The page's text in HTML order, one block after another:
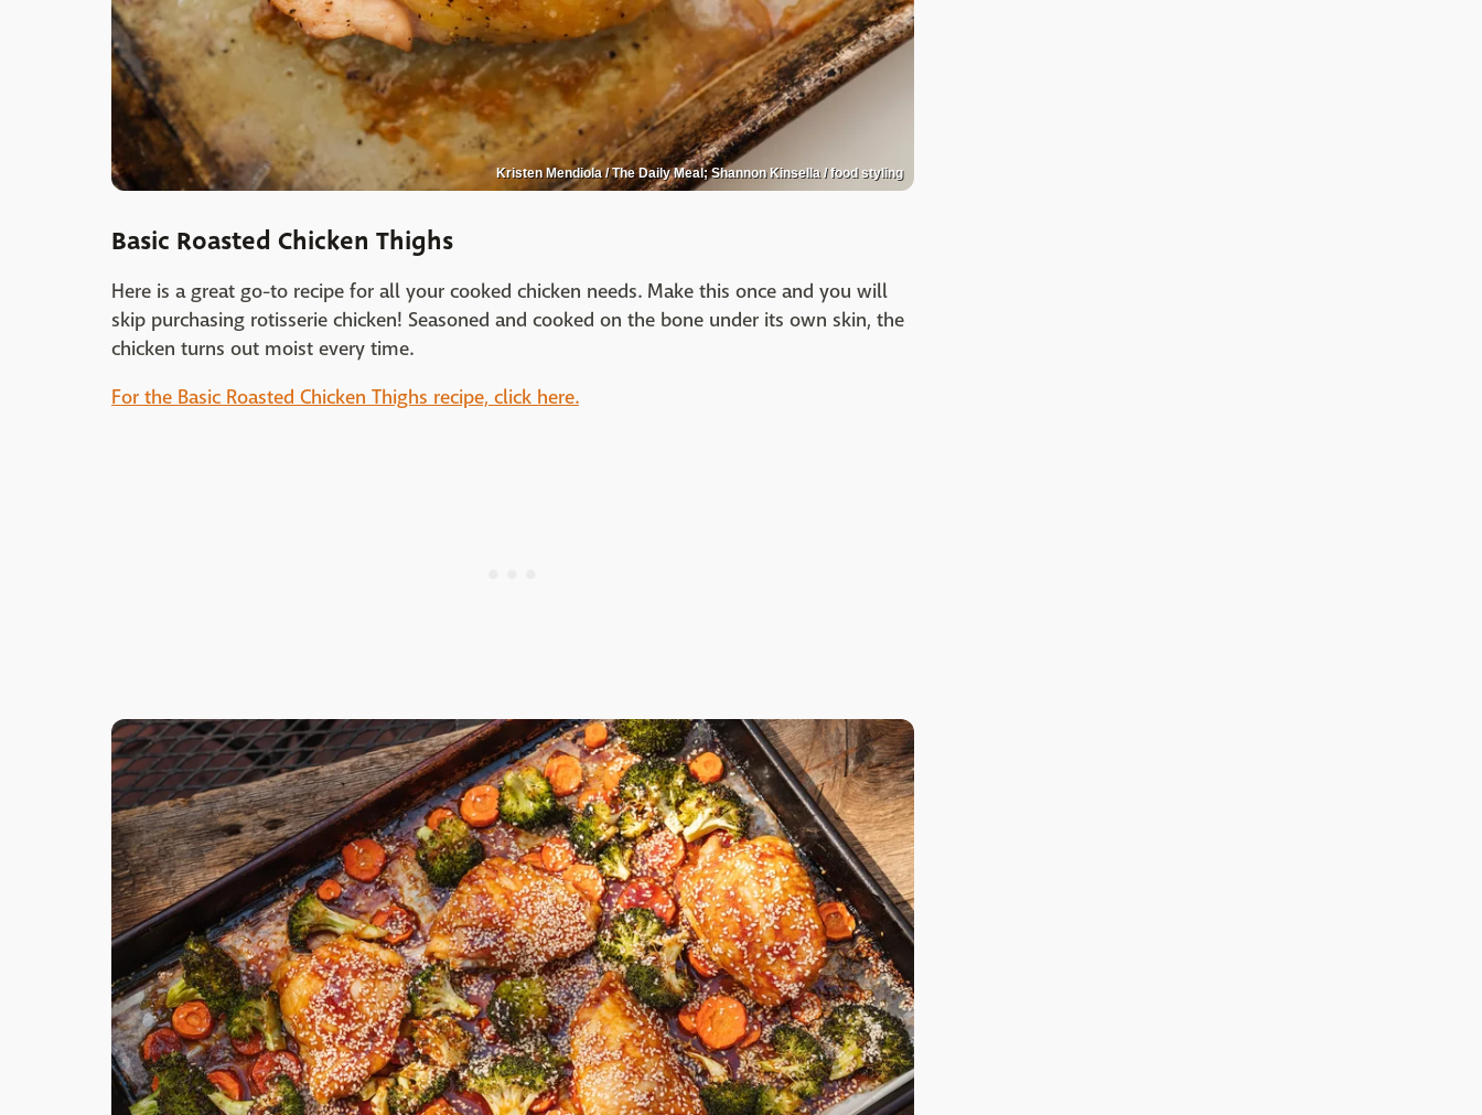
Kristen Mendiola / The Daily Meal; Shannon Kinsella / food styling
Basic Roasted Chicken Thighs
Here is a great go-to recipe for all your cooked chicken needs. Make this once and you will
skip purchasing rotisserie chicken! Seasoned and cooked on the bone under its own skin, the
chicken turns out moist every time.
For the Basic Roasted Chicken Thighs recipe, click here.